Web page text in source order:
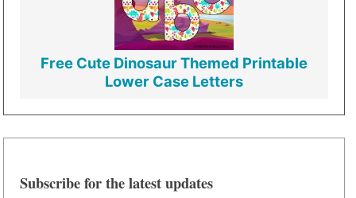
Free Cute Dinosaur Themed Printable
Lower Case Letters
Subscribe for the latest updates